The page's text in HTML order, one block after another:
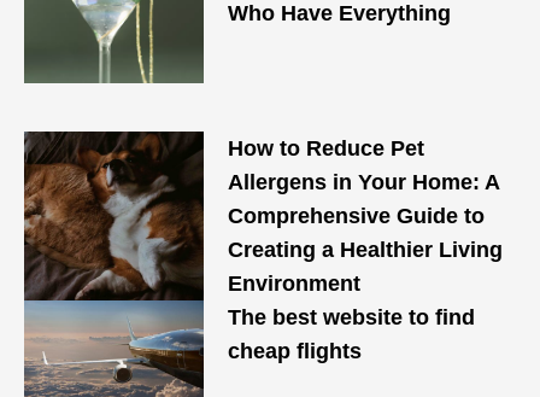
Who Have Everything
How to Reduce Pet
Allergens in Your Home: A
Comprehensive Guide to
Creating a Healthier Living
Environment
The best website to find
cheap flights